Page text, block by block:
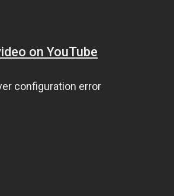
on YouTube
configuration error